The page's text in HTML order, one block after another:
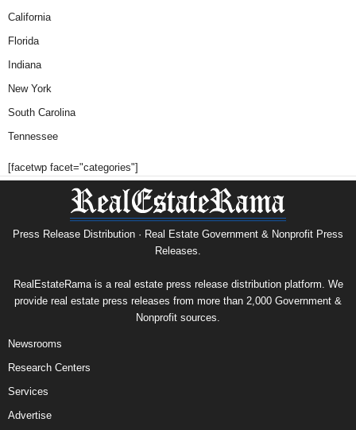
California
Florida
Indiana
New York
South Carolina
Tennessee
[facetwp facet="categories"]
Press Release Distribution · Real Estate Government & Nonprofit Press
Releases.
RealEstateRama is a real estate press release distribution platform. We
provide real estate press releases from more than 2,000 Government &
Nonprofit sources.
Newsrooms
Research Centers
Services
Advertise